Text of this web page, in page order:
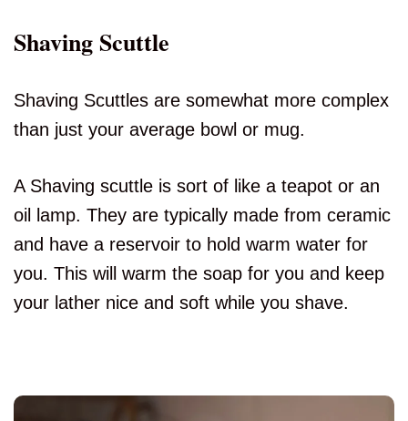
Shaving Scuttle
Shaving Scuttles are somewhat more complex
than just your average bowl or mug.
A Shaving scuttle is sort of like a teapot or an
oil lamp. They are typically made from ceramic
and have a reservoir to hold warm water for
you. This will warm the soap for you and keep
your lather nice and soft while you shave.